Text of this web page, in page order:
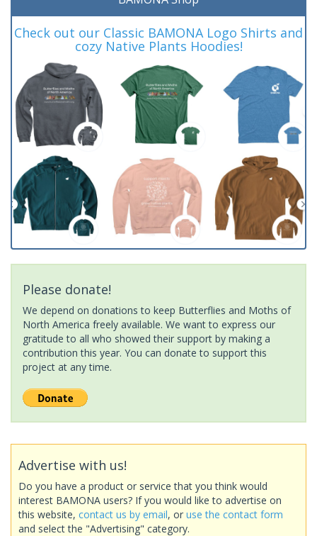
Check out our Classic BAMONA Logo Shirts and
cozy Native Plants Hoodies!
Please donate!
We depend on donations to keep Butterflies and Moths of
North America freely available. We want to express our
gratitude to all who showed their support by making a
contribution this year. You can donate to support this
project at any time.
Advertise with us!
Do you have a product or service that you think would
interest BAMONA users? If you would like to advertise on
this website, contact us by email, or use the contact form
and select the "Advertising" category.